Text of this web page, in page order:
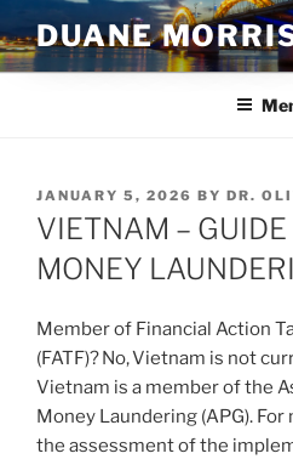
to
content
DUANE
POSTED
ON
JANUARY 5, 2026 BY DR.
VIETNAM –
MONEY
Member of Financial Action
(FATF)? No, Vietnam is not
Vietnam is a member of the
Money Laundering (APG).
the assessment of the